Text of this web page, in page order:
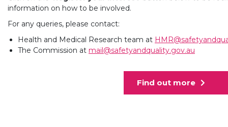
information on how to be involved.
For any queries, please contact:
Health and Medical Research team at
The Commission at mail@safetyandquality.gov.au
Find out more